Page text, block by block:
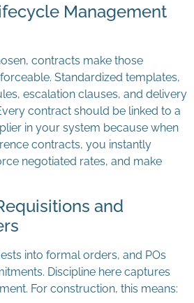
Management
contracts make those
Standardized templates,
escalation clauses, and delivery
contract should be linked to a
in your system because when
contracts, you instantly
negotiated rates, and make
and
into formal orders, and POs
Discipline here captures
For construction, this means: